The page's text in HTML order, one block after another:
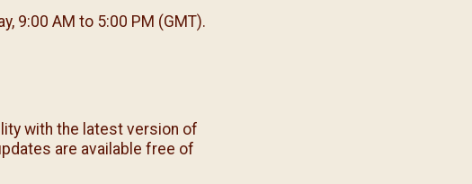
9:00 AM to 5:00 PM (GMT).
with the latest version of
are available free of